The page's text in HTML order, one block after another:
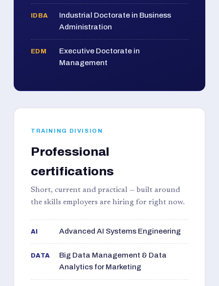
IDBA
Industrial Doctorate in Business
Administration
EDM
Executive Doctorate in
Management
TRAINING DIVISION
Professional
certifications
Short, current and practical — built around
the skills employers are hiring for right now.
AI Advanced AI Systems Engineering
DATA
Big Data Management & Data
Analytics for Marketing